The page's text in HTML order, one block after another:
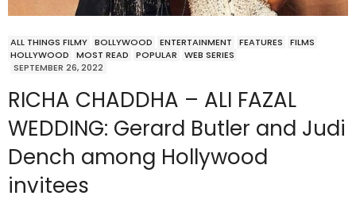
ALL THINGS FILMY BOLLYWOOD ENTERTAINMENT FEATURES
FILMS
HOLLYWOOD
MOST READ POPULAR
WEB SERIES
SEPTEMBER 26, 2022
RICHA CHADDHA – ALI FAZAL
WEDDING: Gerard Butler and Judi
Dench among Hollywood
invitees